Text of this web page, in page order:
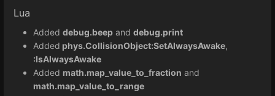
Lua
Added debug.beep and debug.print
Added phys.CollisionObject:SetAlwaysAwake,
:IsAlwaysAwake
Added math.map_value_to_fraction and
math.map_value_to_range